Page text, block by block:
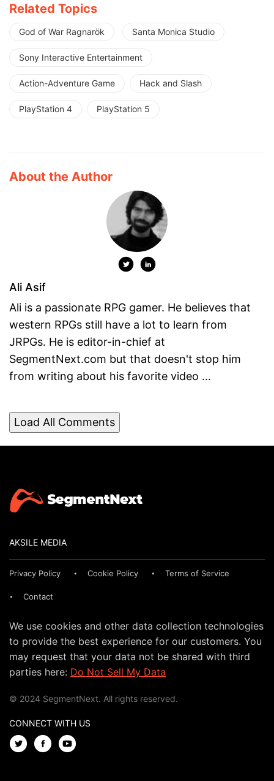
Related Topics
God of War Ragnarök Santa Monica Studio
Sony Interactive Entertainment
Action-Adventure Game Hack and Slash
PlayStation 4 PlayStation 5
About the Author
Ali Asif
Ali is a passionate RPG gamer. He believes that
western RPGs still have a lot to learn from
JRPGs. He is editor-in-chief at
SegmentNext.com but that doesn't stop him
from writing about his favorite video ...
Load All Comments
AKSILE MEDIA
Privacy Policy Cookie Policy Terms of Service
Contact
We use cookies and other data collection technologies
to provide the best experience for our customers. You
may request that your data not be shared with third
parties here: Do Not Sell My Data
© 2024 SegmentNext. All rights reserved.
CONNECT WITH US